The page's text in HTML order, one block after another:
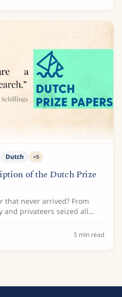
Dutch +5
of the Dutch Prize
that never arrived? From
and privateers seized all
ships, ship logs, cargo
5 min read